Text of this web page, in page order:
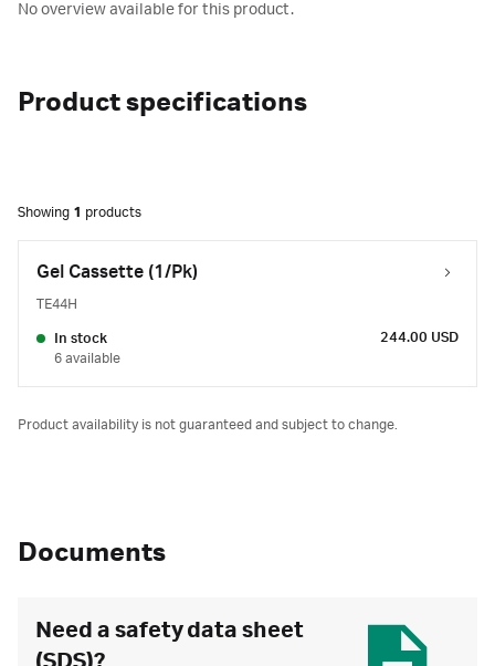
No overview available for this product.
Product specifications
Showing 1 products
Gel Cassette (1/Pk)
TE44H
In stock
6 available
244.00 USD
Product availability is not guaranteed and subject to change.
Documents
Need a safety data sheet